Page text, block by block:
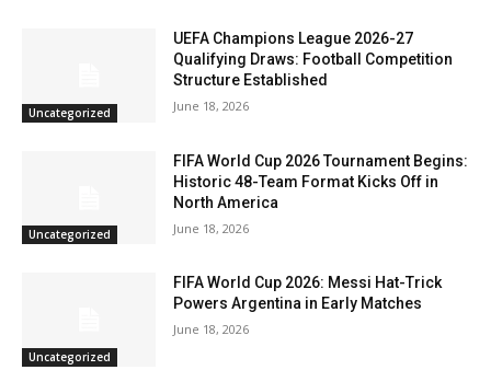
Uncategorized
UEFA Champions League 2026-27
Qualifying Draws: Football Competition
Structure Established
June 18, 2026
Uncategorized
FIFA World Cup 2026 Tournament Begins:
Historic 48-Team Format Kicks Off in
North America
June 18, 2026
Uncategorized
FIFA World Cup 2026: Messi Hat-Trick
Powers Argentina in Early Matches
June 18, 2026